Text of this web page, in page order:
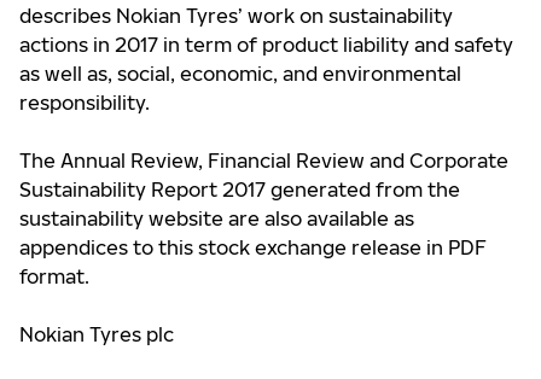
describes Nokian Tyres’ work on sustainability
actions in 2017 in term of product liability and safety
as well as, social, economic, and environmental
responsibility.
The Annual Review, Financial Review and Corporate
Sustainability Report 2017 generated from the
sustainability website are also available as
appendices to this stock exchange release in PDF
format.
Nokian Tyres plc